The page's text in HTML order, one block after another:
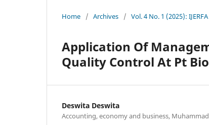
Home / Archives / Vol. 4 No. 1 (2025):
Application Of
Quality Control At Pt
Deswita Deswita
Accounting, economy and business,